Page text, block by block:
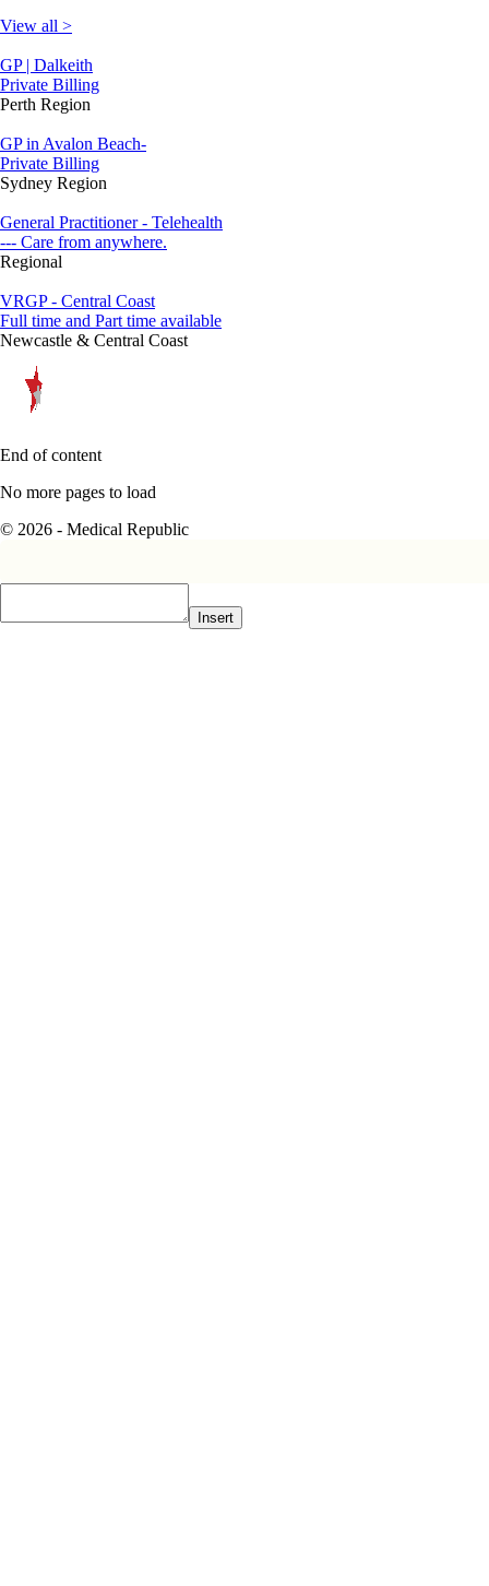
View all >
GP | Dalkeith
Private Billing
Perth Region
GP in Avalon Beach-
Private Billing
Sydney Region
General Practitioner - Telehealth
--- Care from anywhere.
Regional
VRGP - Central Coast
Full time and Part time available
Newcastle & Central Coast
End of content
No more pages to load
© 2026 - Medical Republic
Insert